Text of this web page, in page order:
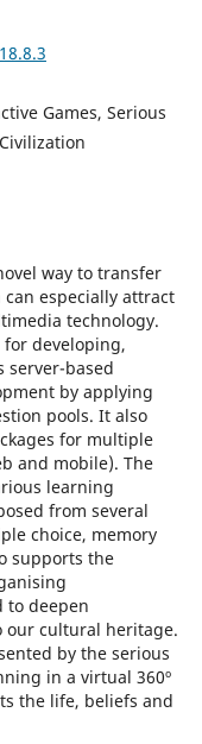
Games, Serious
way to transfer
especially attract
technology.
developing,
server-based
by applying
pools. It also
for multiple
and mobile). The
learning
from several
choice, memory
supports the
to deepen
our cultural heritage.
by the serious
in a virtual 360º
the life, beliefs and